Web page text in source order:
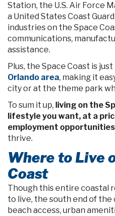
Station, the U.S. Air Force
a United States Coast
industries on the Space
communications,
assistance.
Plus, the Space Coast is
Orlando area, making it
city or at the theme park
To sum it up, living on the
lifestyle you want, at a
employment opportunities
thrive.
Where to Live
Coast
Though this entire coastal
to live, the south end of
beach access, urban